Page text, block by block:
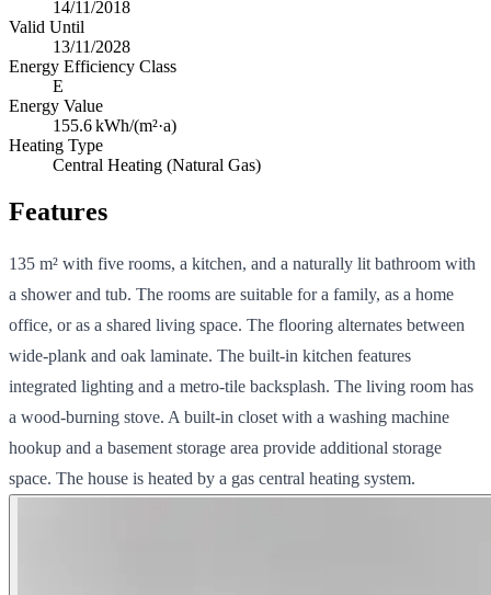
14/11/2018
Valid Until
13/11/2028
Energy Efficiency Class
E
Energy Value
155.6kWh/(m²·a)
Heating Type
Central Heating (Natural Gas)
Features
135 m² with five rooms, a kitchen, and a naturally lit bathroom with
a shower and tub. The rooms are suitable for a family, as a home
office, or as a shared living space. The flooring alternates between
wide-plank and oak laminate. The built-in kitchen features
integrated lighting and a metro-tile backsplash. The living room has
a wood-burning stove. A built-in closet with a washing machine
hookup and a basement storage area provide additional storage
space. The house is heated by a gas central heating system.